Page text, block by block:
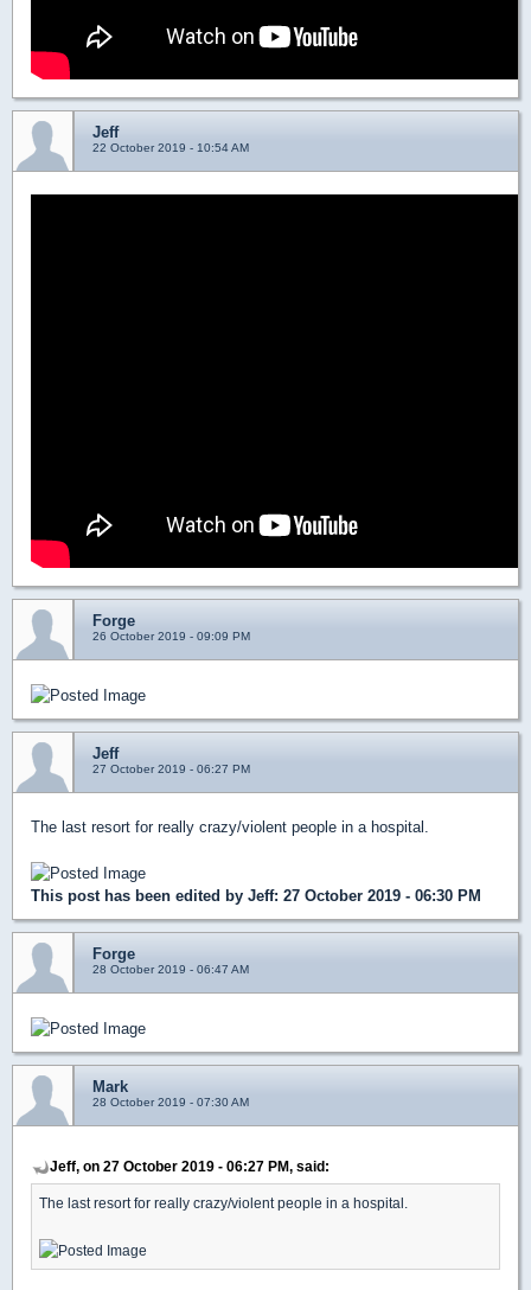
Jeff
22 October 2019 - 10:54 AM
Forge
26 October 2019 - 09:09 PM
Jeff
27 October 2019 - 06:27 PM
The last resort for really crazy/violent people in a hospital.
This post has been edited by Jeff: 27 October 2019 - 06:30 PM
Forge
28 October 2019 - 06:47 AM
Mark
28 October 2019 - 07:30 AM
Jeff, on 27 October 2019 - 06:27 PM, said:
The last resort for really crazy/violent people in a hospital.